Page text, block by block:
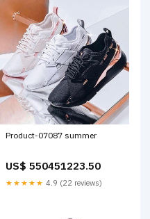
Product-07087 summer
US$ 550451223.50
★★★★★ 4.9 (22 reviews)